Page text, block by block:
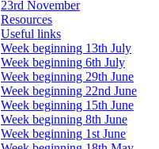
23rd November
Resources
Useful links
Week beginning 13th July
Week beginning 6th July
Week beginning 29th June
Week beginning 22nd June
Week beginning 15th June
Week beginning 8th June
Week beginning 1st June